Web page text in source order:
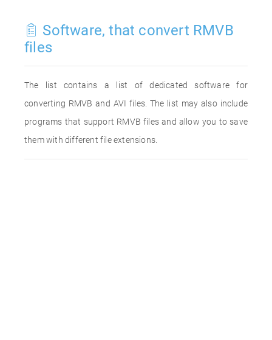
Software, that convert RMVB
files
The list contains a list of dedicated software for
converting RMVB and AVI files. The list may also include
programs that support RMVB files and allow you to save
them with different file extensions.